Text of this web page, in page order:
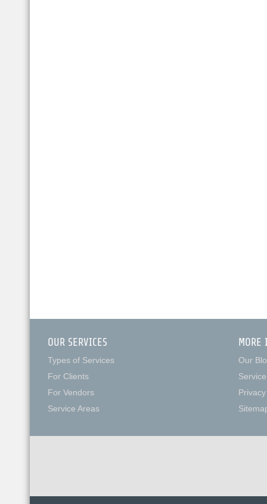
OUR SERVICES
Types of Services
For Clients
For Vendors
Service Areas
MORE
Our